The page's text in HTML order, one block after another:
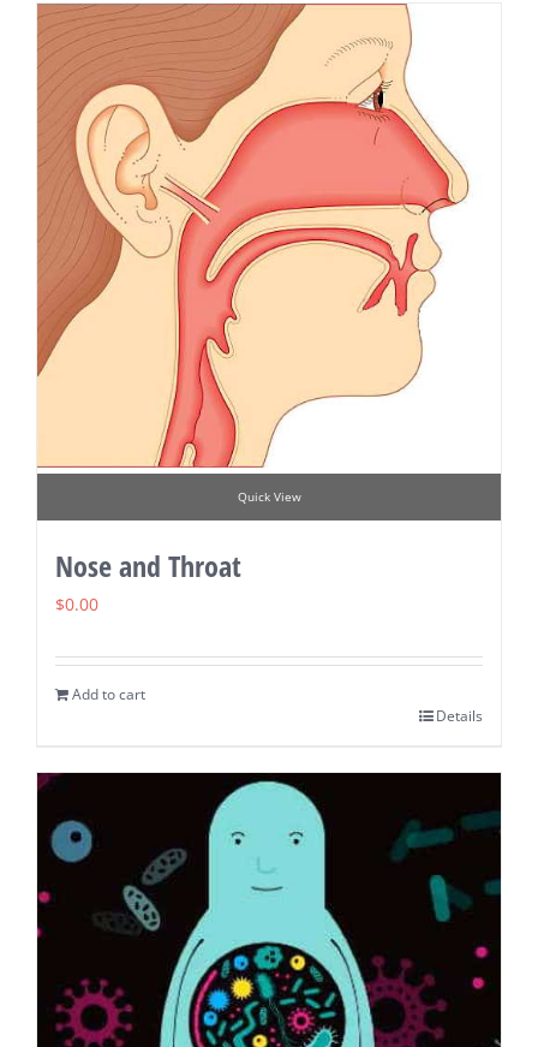
Quick View
Nose and Throat
$0.00
Add to cart
Details